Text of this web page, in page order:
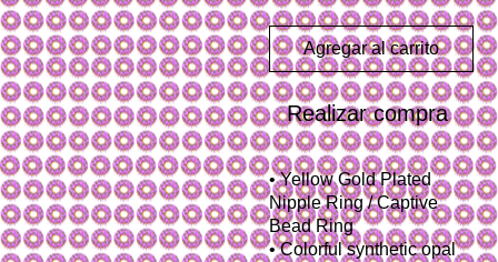
Agregar al carrito
Realizar compra
• Yellow Gold Plated
Nipple Ring / Captive
Bead Ring
• Colorful synthetic opal